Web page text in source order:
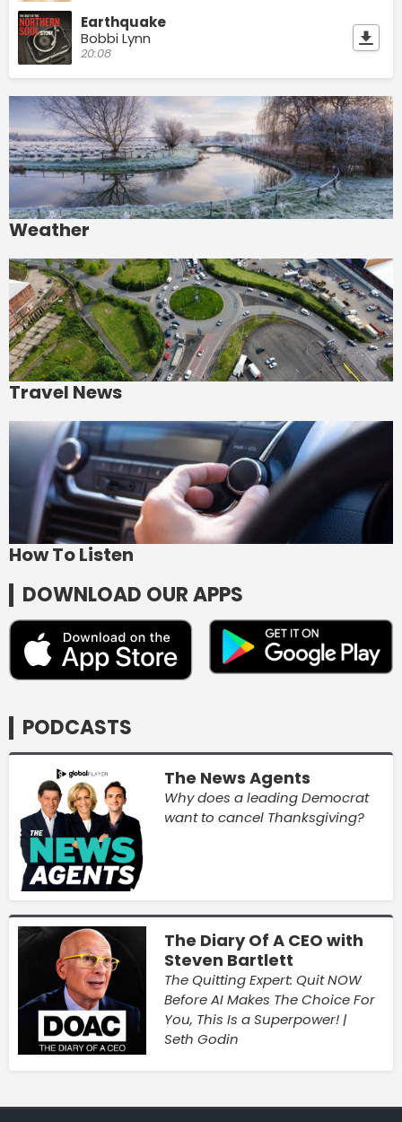
Earthquake
Bobbi Lynn
20:08
Weather
Travel News
How To Listen
DOWNLOAD OUR APPS
PODCASTS
The News Agents
Why does a leading Democrat
want to cancel Thanksgiving?
The Diary Of A CEO with
Steven Bartlett
The Quitting Expert: Quit NOW
Before AI Makes The Choice For
You, This Is a Superpower! |
Seth Godin